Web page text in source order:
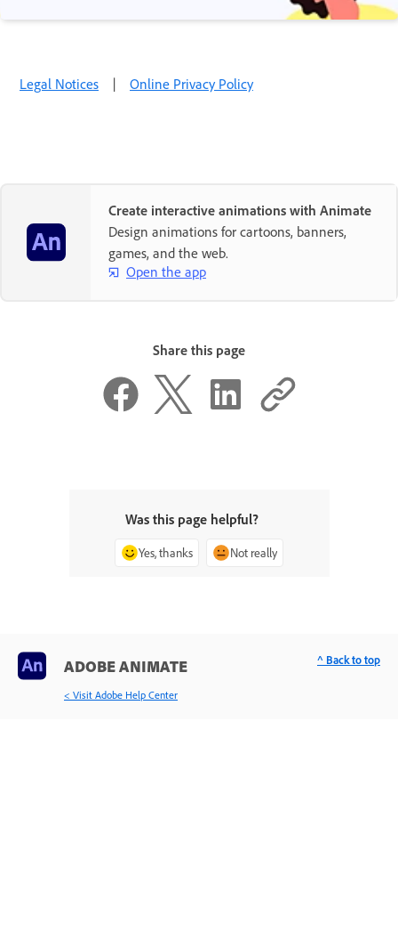
Legal Notices | Online Privacy Policy
Create interactive animations with Animate
Design animations for cartoons, banners,
games, and the web.
Open the app
Share this page
Was this page helpful?
Yes, thanks Not really
ADOBE ANIMATE
< Visit Adobe Help Center
^ Back to top